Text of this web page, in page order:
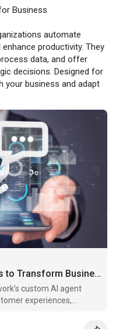
Business
automate
productivity. They
data, and offer
decisions. Designed for
your business and adapt
serv....ices/ai-agent-
AI Agent Development Services to Transform Business
custom AI agent
experiences,
efficiency.